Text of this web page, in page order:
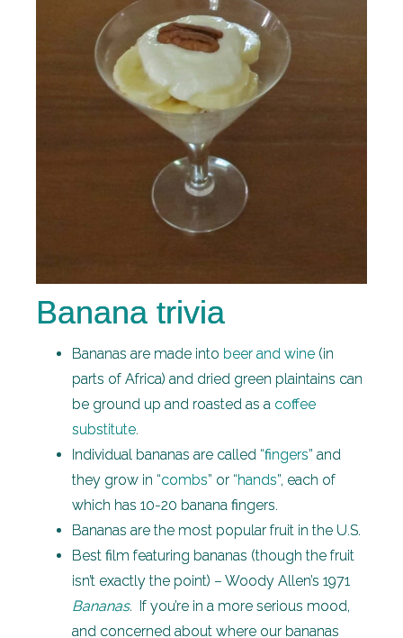
Banana trivia
Bananas are made into beer and wine (in
parts of Africa) and dried green plaintains can
be ground up and roasted as a coffee
substitute.
Individual bananas are called “fingers” and
they grow in “combs” or “hands”, each of
which has 10-20 banana fingers.
Bananas are the most popular fruit in the U.S.
Best film featuring bananas (though the fruit
isn’t exactly the point) – Woody Allen’s 1971
Bananas. If you’re in a more serious mood,
and concerned about where our bananas